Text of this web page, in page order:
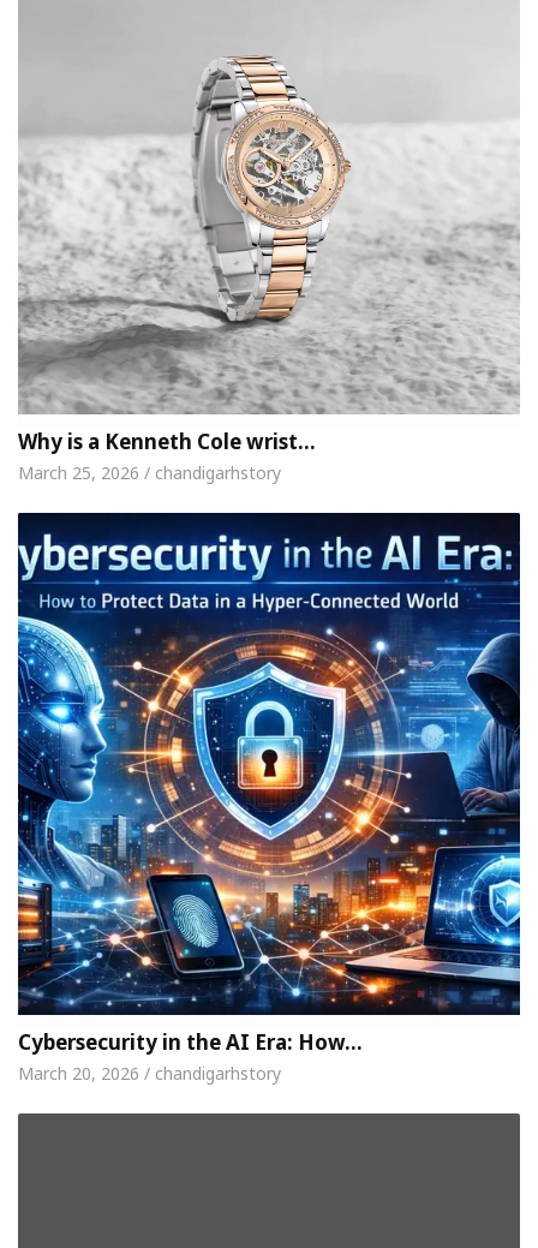
Why is a Kenneth Cole wrist…
March 25, 2026 / chandigarhstory
Cybersecurity in the AI Era: How…
March 20, 2026 / chandigarhstory